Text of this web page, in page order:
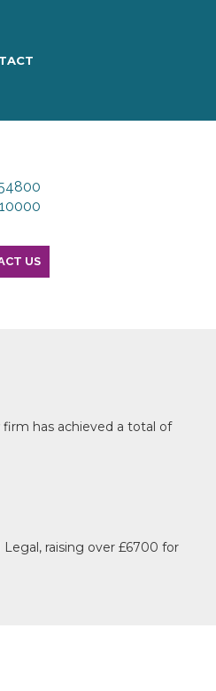
US
has achieved a total of
raising over £6700 for